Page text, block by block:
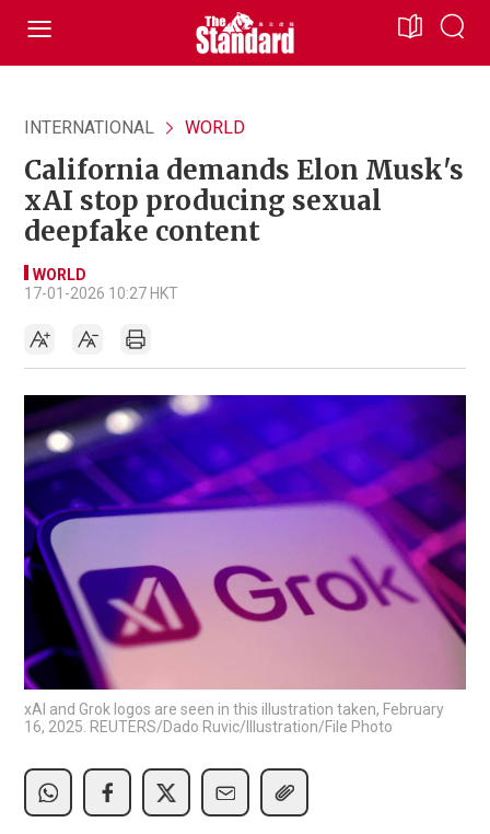
INTERNATIONAL WORLD
California demands Elon Musk's
xAI stop producing sexual
deepfake content
WORLD
17-01-2026 10:27 HKT
xAI and Grok logos are seen in this illustration taken, February
16, 2025. REUTERS/Dado Ruvic/Illustration/File Photo